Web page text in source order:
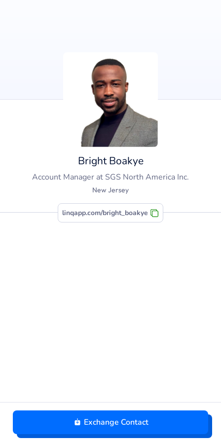
Bright Boakye
Account Manager at SGS North America Inc.
New Jersey
linqapp.com/bright_boakye
Exchange Contact